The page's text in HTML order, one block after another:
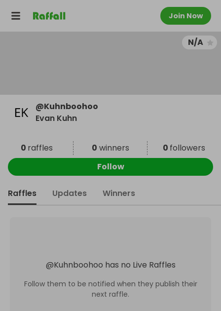
Join Now
N/A
@Kuhnboohoo
Evan Kuhn
0 raffles 0 winners 0 followers
Follow
Raffles Updates Winners
@Kuhnboohoo has no Live Raffles
Follow them to be notified when they publish their
next raffle.